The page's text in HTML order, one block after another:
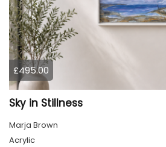
£495.00
Sky in Stillness
Marja Brown
Acrylic